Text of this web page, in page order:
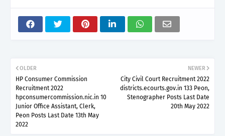
NEWER
City Civil Court Recruitment 2022
districts.ecourts.gov.in 133 Peon,
Stenographer Posts Last Date
20th May 2022
OLDER
HP Consumer Commission
Recruitment 2022
hpconsumercommission.nic.in 10
Junior Office Assistant, Clerk,
Peon Posts Last Date 13th May
2022